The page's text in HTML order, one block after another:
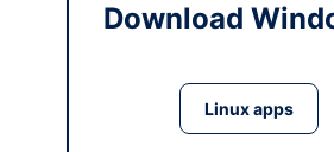
Download
Linux apps